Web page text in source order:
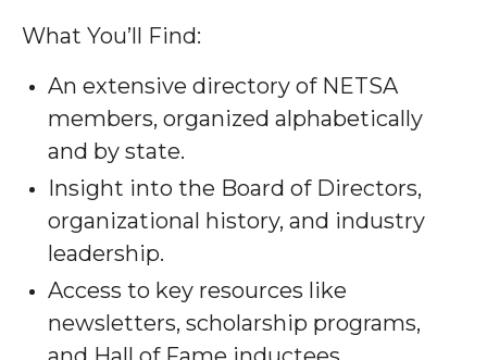
What You’ll Find:
An extensive directory of NETSA
members, organized alphabetically
and by state.
Insight into the Board of Directors,
organizational history, and industry
leadership.
Access to key resources like
newsletters, scholarship programs,